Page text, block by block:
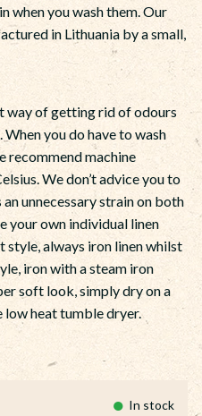
In stock
when you wash them. Our
in Lithuania by a small,
way of getting rid of odours
you do have to wash
recommend machine
We don’t advice you to
unnecessary strain on both
your own individual linen
style, always iron linen whilst
iron with a steam iron
soft look, simply dry on a
low heat tumble dryer.